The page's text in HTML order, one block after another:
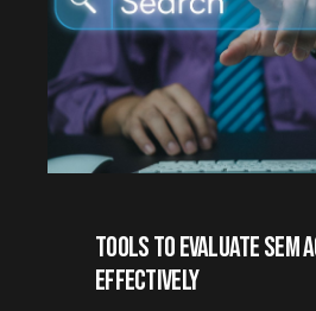
Tools to Evaluate SEM
Effectively